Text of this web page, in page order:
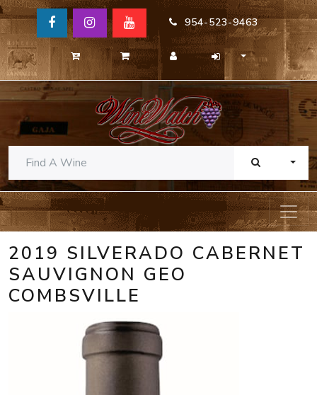
954-523-9463
2019 SILVERADO CABERNET
SAUVIGNON GEO
COMBSVILLE